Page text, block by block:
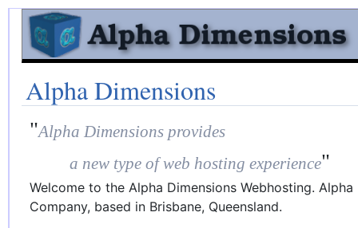
Alpha Dimensions
"Alpha Dimensions provides
a new type of web hosting experience"
Welcome to the Alpha Dimensions Webhosting.
Company, based in Brisbane, Queensland.